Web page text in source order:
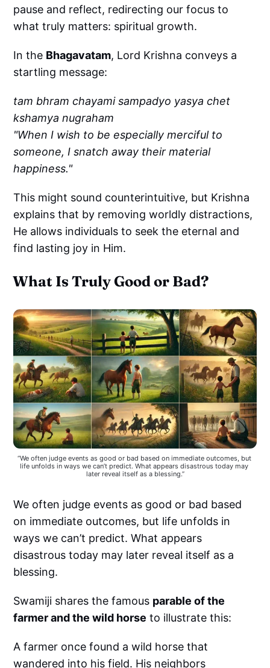
pause and reflect, redirecting our focus to
what truly matters: spiritual growth.
In the Bhagavatam, Lord Krishna conveys a
startling message:
tam bhram chayami sampadyo yasya chet
kshamya nugraham
"When I wish to be especially merciful to
someone, I snatch away their material
happiness."
This might sound counterintuitive, but Krishna
explains that by removing worldly distractions,
He allows individuals to seek the eternal and
find lasting joy in Him.
What Is Truly Good or Bad?
“We often judge events as good or bad based on immediate outcomes, but
life unfolds in ways we can’t predict. What appears disastrous today may
later reveal itself as a blessing.”
We often judge events as good or bad based
on immediate outcomes, but life unfolds in
ways we can’t predict. What appears
disastrous today may later reveal itself as a
blessing.
Swamiji shares the famous parable of the
farmer and the wild horse to illustrate this:
A farmer once found a wild horse that
wandered into his field. His neighbors